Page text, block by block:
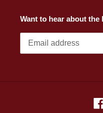
Want to hear about